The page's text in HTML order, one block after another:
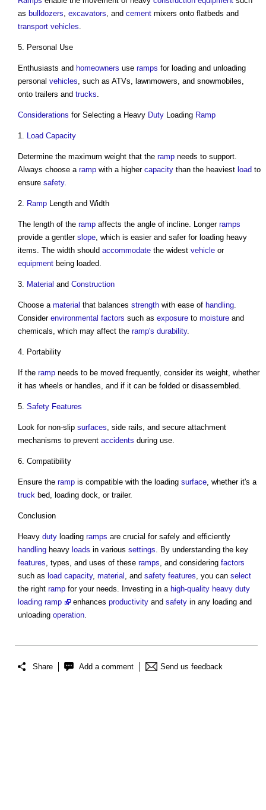
as bulldozers, excavators, and cement mixers onto flatbeds and
transport vehicles.
5. Personal Use
Enthusiasts and homeowners use ramps for loading and unloading
personal vehicles, such as ATVs, lawnmowers, and snowmobiles,
onto trailers and trucks.
Considerations for Selecting a Heavy Duty Loading Ramp
1. Load Capacity
Determine the maximum weight that the ramp needs to support.
Always choose a ramp with a higher capacity than the heaviest load to
ensure safety.
2. Ramp Length and Width
The length of the ramp affects the angle of incline. Longer ramps
provide a gentler slope, which is easier and safer for loading heavy
items. The width should accommodate the widest vehicle or
equipment being loaded.
3. Material and Construction
Choose a material that balances strength with ease of handling.
Consider environmental factors such as exposure to moisture and
chemicals, which may affect the ramp's durability.
4. Portability
If the ramp needs to be moved frequently, consider its weight, whether
it has wheels or handles, and if it can be folded or disassembled.
5. Safety Features
Look for non-slip surfaces, side rails, and secure attachment
mechanisms to prevent accidents during use.
6. Compatibility
Ensure the ramp is compatible with the loading surface, whether it's a
truck bed, loading dock, or trailer.
Conclusion
Heavy duty loading ramps are crucial for safely and efficiently
handling heavy loads in various settings. By understanding the key
features, types, and uses of these ramps, and considering factors
such as load capacity, material , and safety features, you can select
the right ramp for your needs. Investing in a high-quality heavy duty
loading ramp
enhances productivity and safety in any loading and
unloading operation.
Share Add a comment Send us feedback